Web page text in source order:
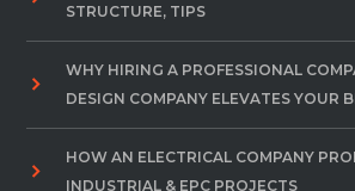
STRUCTURE, TIPS
WHY HIRING A PROFESSIONAL
DESIGN COMPANY ELEVATES YOUR
HOW AN ELECTRICAL COMPANY
INDUSTRIAL & EPC PROJECTS